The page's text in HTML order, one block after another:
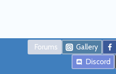
Forums Gallery
Discord